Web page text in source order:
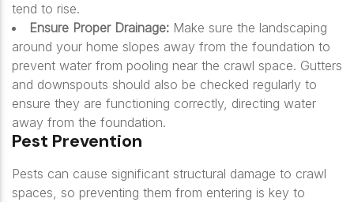
tend to rise.
Ensure Proper Drainage: Make sure the landscaping
around your home slopes away from the foundation to
prevent water from pooling near the crawl space. Gutters
and downspouts should also be checked regularly to
ensure they are functioning correctly, directing water
away from the foundation.
Pest Prevention
Pests can cause significant structural damage to crawl
spaces, so preventing them from entering is key to